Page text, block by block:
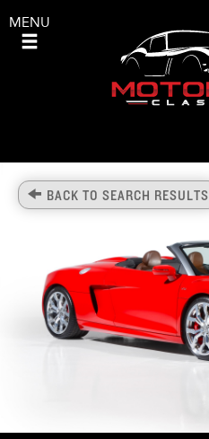
MENU
BACK TO SEARCH RESULTS